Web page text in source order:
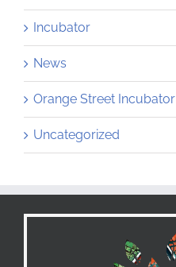
Incubator
News
Orange Street Incubator
Uncategorized